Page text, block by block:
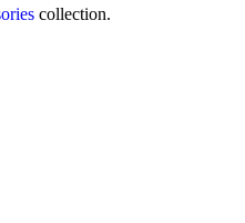
collection.